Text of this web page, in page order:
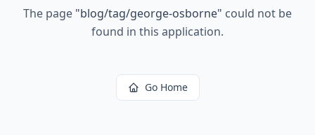
The page "blog/tag/george-osborne" could not be
found in this application.
Go Home